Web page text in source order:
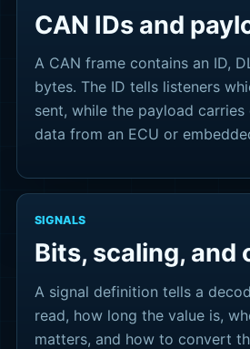
CAN IDs and
A CAN frame contains an ID,
bytes. The ID tells listeners
sent, while the payload
data from an ECU or
SIGNALS
Bits, scaling, and
A signal definition tells a
read, how long the value is,
matters, and how to convert